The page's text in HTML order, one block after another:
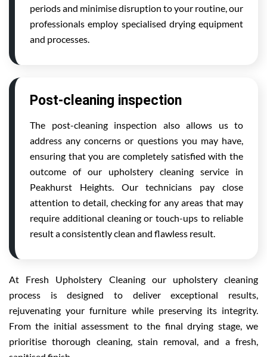
periods and minimise disruption to your routine, our
professionals employ specialised drying equipment
and processes.
Post-cleaning inspection
The post-cleaning inspection also allows us to
address any concerns or questions you may have,
ensuring that you are completely satisfied with the
outcome of our upholstery cleaning service in
Peakhurst Heights. Our technicians pay close
attention to detail, checking for any areas that may
require additional cleaning or touch-ups to reliable
result a consistently clean and flawless result.
At Fresh Upholstery Cleaning our upholstery cleaning
process is designed to deliver exceptional results,
rejuvenating your furniture while preserving its integrity.
From the initial assessment to the final drying stage, we
prioritise thorough cleaning, stain removal, and a fresh,